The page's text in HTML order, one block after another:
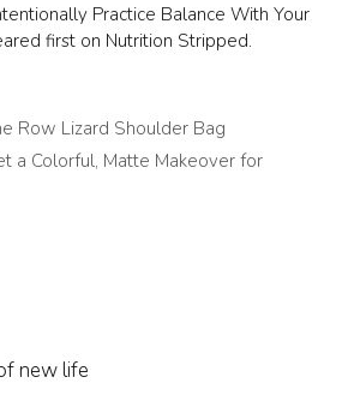
Practice Balance With Your
first on Nutrition Stripped.
Row Lizard Shoulder Bag
a Colorful, Matte Makeover for
new life